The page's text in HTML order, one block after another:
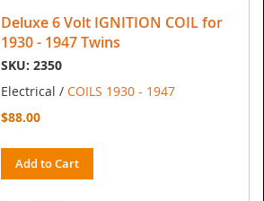
Deluxe 6 Volt IGNITION COIL for
1930 - 1947 Twins
SKU: 2350
Electrical / COILS 1930 - 1947
$88.00
Add to Cart